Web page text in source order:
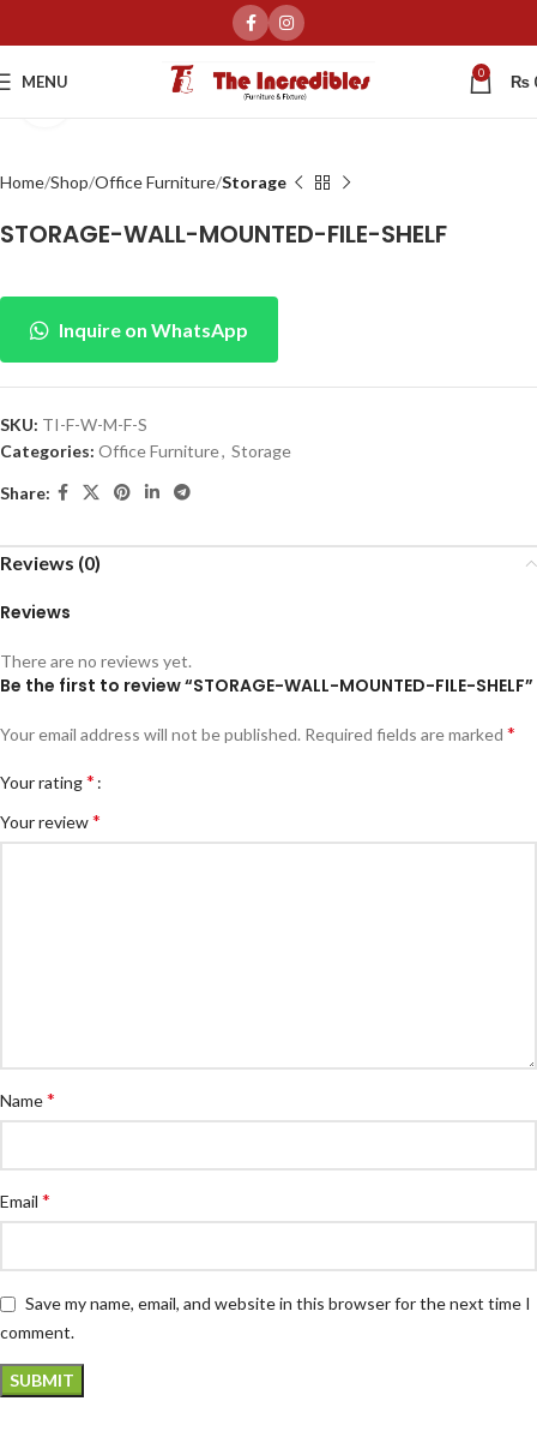
MENU 0 ₨
Click to enlarge
Home Shop Office Furniture Storage
STORAGE-WALL-MOUNTED-FILE-SHELF
Inquire on WhatsApp
SKU: TI-F-W-M-F-S
Categories: Office Furniture, Storage
Share:
Reviews (0)
Reviews
There are no reviews yet.
Be the first to review “STORAGE-WALL-MOUNTED-FILE-SHELF”
Your email address will not be published. Required fields are marked *
Your rating*
Your review*
Name*
Email *
Save my name, email, and website in this browser for the next time I
comment.